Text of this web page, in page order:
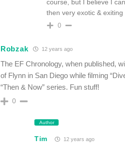
course, but I believe I
then very exotic & exiting
0
Robzak 12 years ago
The EF Chronology, when published,
of Flynn in San Diego while filming
“Then & Now” series. Fun stuff!
0
Author
Tim 12 years ago